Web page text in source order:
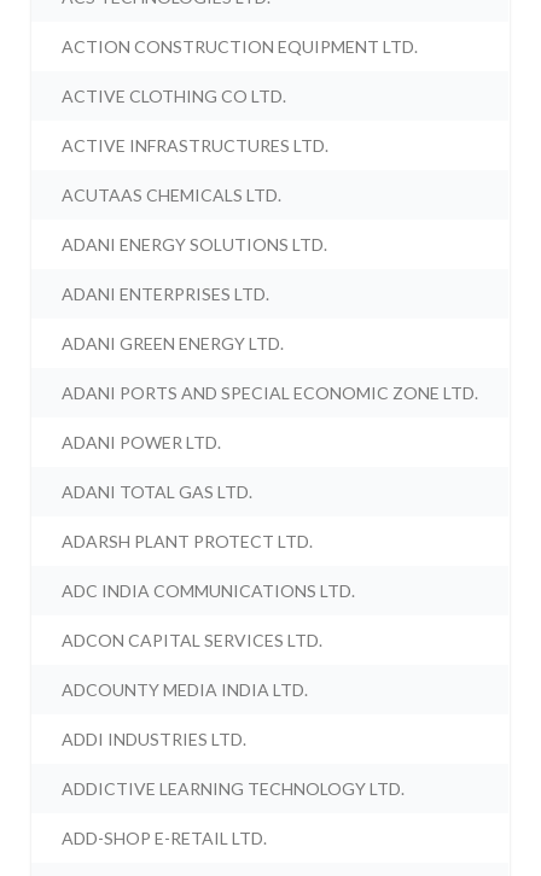
ACTION CONSTRUCTION EQUIPMENT LTD.
ACTIVE CLOTHING CO LTD.
ACTIVE INFRASTRUCTURES LTD.
ACUTAAS CHEMICALS LTD.
ADANI ENERGY SOLUTIONS LTD.
ADANI ENTERPRISES LTD.
ADANI GREEN ENERGY LTD.
ADANI PORTS AND SPECIAL ECONOMIC ZONE LTD.
ADANI POWER LTD.
ADANI TOTAL GAS LTD.
ADARSH PLANT PROTECT LTD.
ADC INDIA COMMUNICATIONS LTD.
ADCON CAPITAL SERVICES LTD.
ADCOUNTY MEDIA INDIA LTD.
ADDI INDUSTRIES LTD.
ADDICTIVE LEARNING TECHNOLOGY LTD.
ADD-SHOP E-RETAIL LTD.